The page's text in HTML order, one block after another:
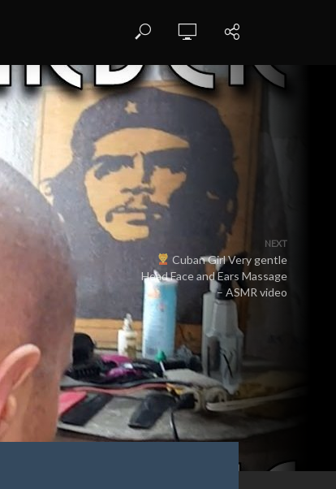
NEXT
Cuban Girl Very gentle
Head Face and Ears Massage
– ASMR video